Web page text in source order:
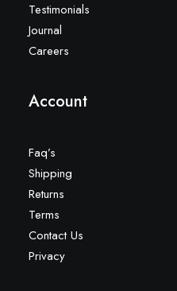
Testimonials
Journal
Careers
Account
Faq’s
Shipping
Returns
Terms
Contact Us
Privacy